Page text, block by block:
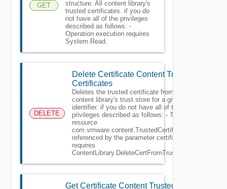
GET
structure. All content library's
trusted certificates. if you do
not have all of the privileges
described as follows: -
Operation execution requires
System.Read.
DELETE
Delete Certificate Content Trusted
Certificates
Deletes the trusted certificate from
content library's trust store for a given
identifier. if you do not have all of the
privileges described as follows: - The
resource
com.vmware.content.TrustedCertificate
referenced by the parameter certificate
requires
ContentLibrary.DeleteCertFromTrustStore.
Get Certificate Content Trusted